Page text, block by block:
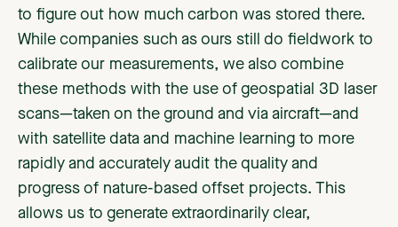
to figure out how much carbon was stored there.
While companies such as ours still do fieldwork to
calibrate our measurements, we also combine
these methods with the use of geospatial 3D laser
scans—taken on the ground and via aircraft—and
with satellite data and machine learning to more
rapidly and accurately audit the quality and
progress of nature-based offset projects. This
allows us to generate extraordinarily clear,